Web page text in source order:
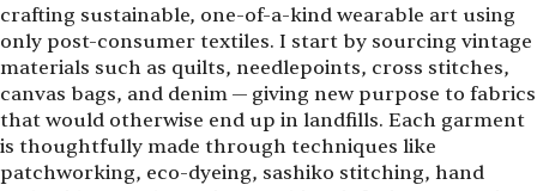
crafting sustainable, one-of-a-kind wearable art using
only post-consumer textiles. I start by sourcing vintage
materials such as quilts, needlepoints, cross stitches,
canvas bags, and denim — giving new purpose to fabrics
that would otherwise end up in landfills. Each garment
is thoughtfully made through techniques like
patchworking, eco-dyeing, sashiko stitching, hand